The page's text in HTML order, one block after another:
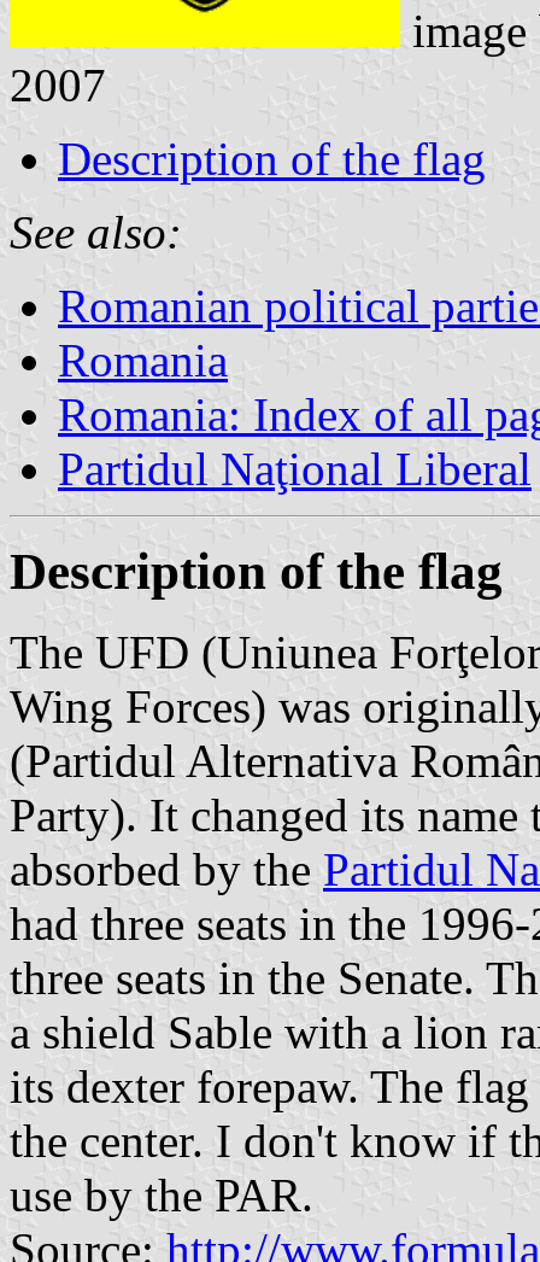
2007
Description of the flag
See also:
Romanian political
Romania
Romania: Index of all
Partidul Naţional Liberal
Description of the flag
The UFD (Uniunea
Wing Forces) was
(Partidul Alternativa
Party). It changed its
absorbed by the Partidul
had three seats in the
three seats in the Senate.
a shield Sable with a lion
its dexter forepaw. The
the center. I don't know if
use by the PAR.
Source: http://